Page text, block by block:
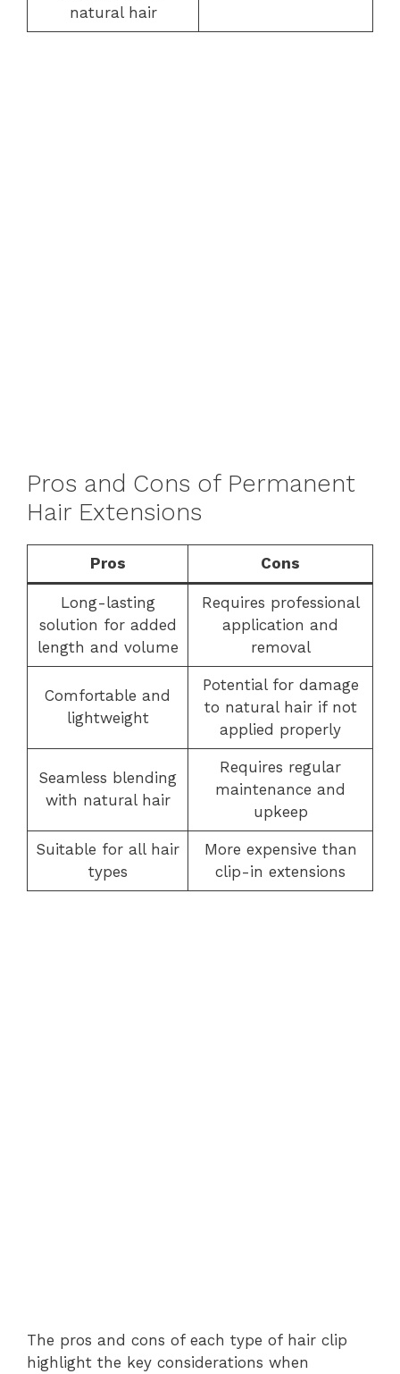
natural hair
Pros and Cons of Permanent
Hair Extensions
Pros Cons
Long-lasting
solution for added
length and volume
Requires professional
application and
removal
Comfortable and
lightweight
Potential for damage
to natural hair if not
applied properly
Seamless blending
with natural hair
Requires regular
maintenance and
upkeep
Suitable for all hair
types
More expensive than
clip-in extensions
The pros and cons of each type of hair clip
highlight the key considerations when